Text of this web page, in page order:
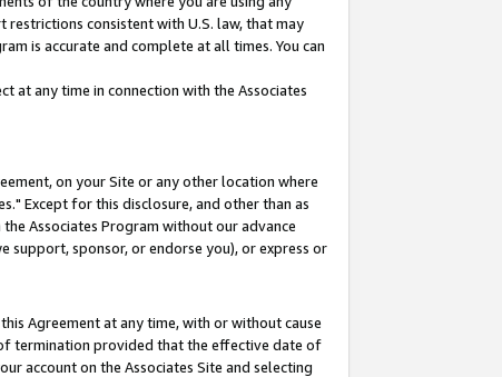
consistent with U.S. law, that may
is accurate and complete at all times. You can
at any time in connection with the Associates
on your Site or any other location where
Except for this disclosure, and other than as
Associates Program without our advance
support, sponsor, or endorse you), or express or
Agreement at any time, with or without cause
termination provided that the effective date of
account on the Associates Site and selecting